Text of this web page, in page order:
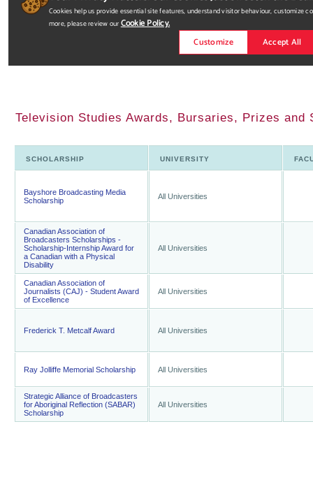
Television Studies Awards, Bursaries, Prizes
SCHOLARSHIP UNIVERSITY
Bayshore Broadcasting Media
Scholarship
All Universities
Canadian Association of
Broadcasters Scholarships -
Scholarship-Internship Award for
a Canadian with a Physical
Disability
All Universities
Canadian Association of
Journalists (CAJ) - Student Award
of Excellence
All Universities
Frederick T. Metcalf Award All Universities
Ray Jolliffe Memorial Scholarship All Universities
Strategic Alliance of Broadcasters
for Aboriginal Reflection (SABAR)
Scholarship
All Universities